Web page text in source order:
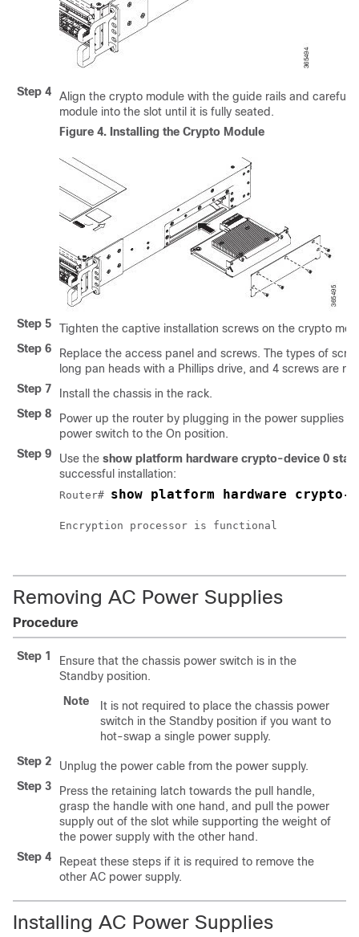
Step 4
Align the crypto module with the guide rails and
module into the slot until it is fully seated.
Figure 4. Installing the Crypto Module
Step 5
Tighten the captive installation screws on the crypto
Step 6
Replace the access panel and screws. The types of
long pan heads with a Phillips drive, and 4 screws are
Step 7
Install the chassis in the rack.
Step 8
Power up the router by plugging in the power supplies
power switch to the On position.
Step 9
Use the show platform hardware crypto-device 0
successful installation:
Router# show platform hardware
Encryption processor is functional
Removing AC Power Supplies
Procedure
Step 1
Ensure that the chassis power switch is in the
Standby position.
Note
It is not required to place the chassis power
switch in the Standby position if you want to
hot-swap a single power supply.
Step 2
Unplug the power cable from the power supply.
Step 3
Press the retaining latch towards the pull handle,
grasp the handle with one hand, and pull the power
supply out of the slot while supporting the weight of
the power supply with the other hand.
Step 4
Repeat these steps if it is required to remove the
other AC power supply.
Installing AC Power Supplies